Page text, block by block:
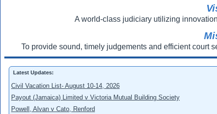
A world-class judiciary utilizing
To provide sound, timely judgements and efficient court
Latest Updates:
Civil Vacation List- August 10-14, 2026
Payout (Jamaica) Limited v Victoria Mutual Building Society
Powell, Alvan v Cato, Renford